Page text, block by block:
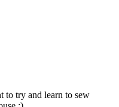
to try and learn to sew